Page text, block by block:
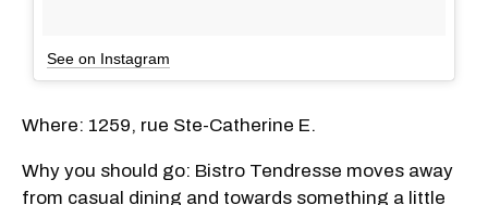
See on Instagram
Where: 1259, rue Ste-Catherine E.
Why you should go: Bistro Tendresse moves away
from casual dining and towards something a little